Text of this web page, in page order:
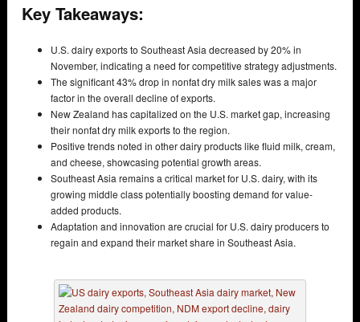
Key Takeaways:
U.S. dairy exports to Southeast Asia decreased by 20% in
November, indicating a need for competitive strategy adjustments.
The significant 43% drop in nonfat dry milk sales was a major
factor in the overall decline of exports.
New Zealand has capitalized on the U.S. market gap, increasing
their nonfat dry milk exports to the region.
Positive trends noted in other dairy products like fluid milk, cream,
and cheese, showcasing potential growth areas.
Southeast Asia remains a critical market for U.S. dairy, with its
growing middle class potentially boosting demand for value-
added products.
Adaptation and innovation are crucial for U.S. dairy producers to
regain and expand their market share in Southeast Asia.